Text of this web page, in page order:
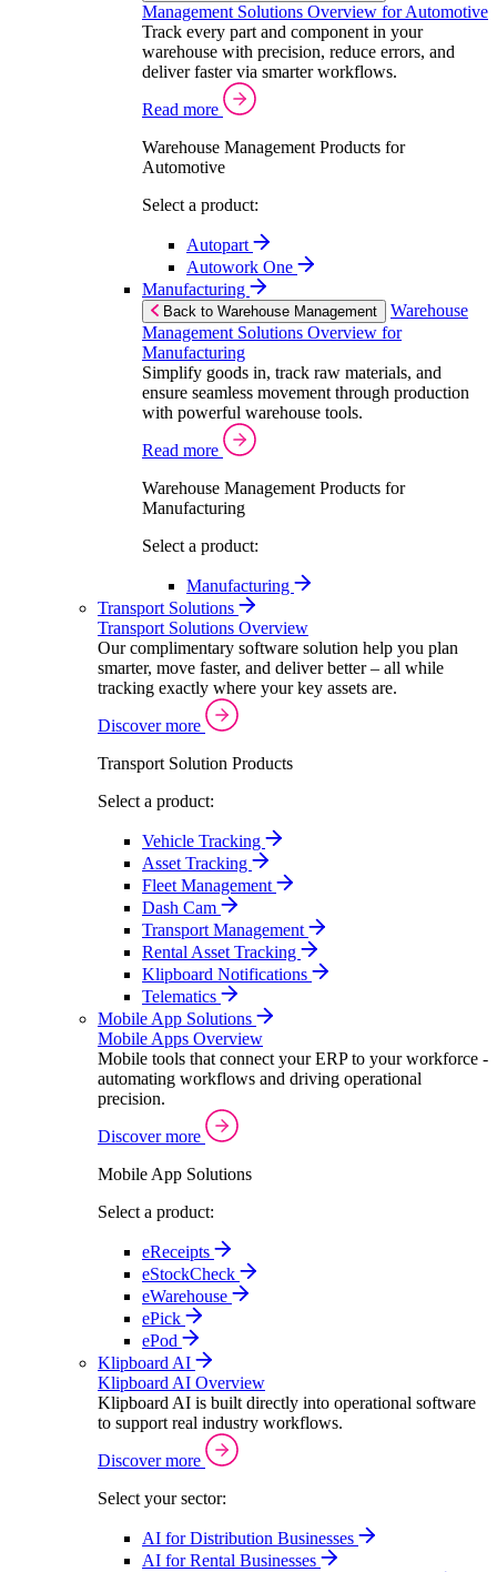
Management Solutions Overview for Automotive
Track every part and component in your
warehouse with precision, reduce errors, and
deliver faster via smarter workflows.
Read more
Warehouse Management Products for
Automotive
Select a product:
Autopart
Autowork One
Manufacturing
Back to Warehouse Management
Warehouse
Management Solutions Overview for
Manufacturing
Simplify goods in, track raw materials, and
ensure seamless movement through production
with powerful warehouse tools.
Read more
Warehouse Management Products for
Manufacturing
Select a product:
Manufacturing
Transport Solutions
Transport Solutions Overview
Our complimentary software solution help you plan
smarter, move faster, and deliver better – all while
tracking exactly where your key assets are.
Discover more
Transport Solution Products
Select a product:
Vehicle Tracking
Asset Tracking
Fleet Management
Dash Cam
Transport Management
Rental Asset Tracking
Klipboard Notifications
Telematics
Mobile App Solutions
Mobile Apps Overview
Mobile tools that connect your ERP to your workforce -
automating workflows and driving operational
precision.
Discover more
Mobile App Solutions
Select a product:
eReceipts
eStockCheck
eWarehouse
ePick
ePod
Klipboard AI
Klipboard AI Overview
Klipboard AI is built directly into operational software
to support real industry workflows.
Discover more
Select your sector:
AI for Distribution Businesses
AI for Rental Businesses